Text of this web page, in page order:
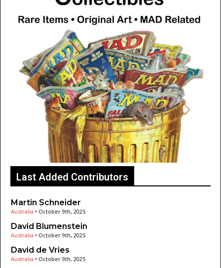
Last Added Contributors
Martin Schneider
Australia • October 9th, 2025
David Blumenstein
Australia • October 9th, 2025
David de Vries
Australia • October 9th, 2025